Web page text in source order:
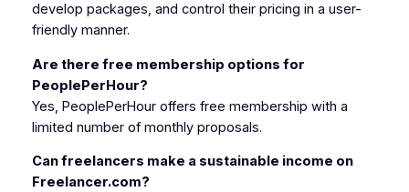
develop packages, and control their pricing in a user-
friendly manner.
Are there free membership options for
PeoplePerHour?
Yes, PeoplePerHour offers free membership with a
limited number of monthly proposals.
Can freelancers make a sustainable income on
Freelancer.com?